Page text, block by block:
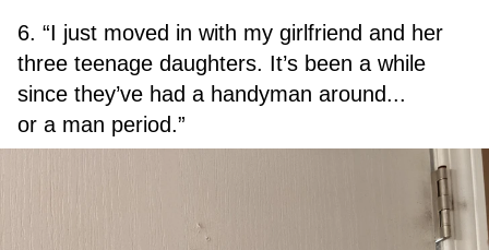
6. “I just moved in with my girlfriend and her
three teenage daughters. It’s been a while
since they’ve had a handyman around...
or a man period.”